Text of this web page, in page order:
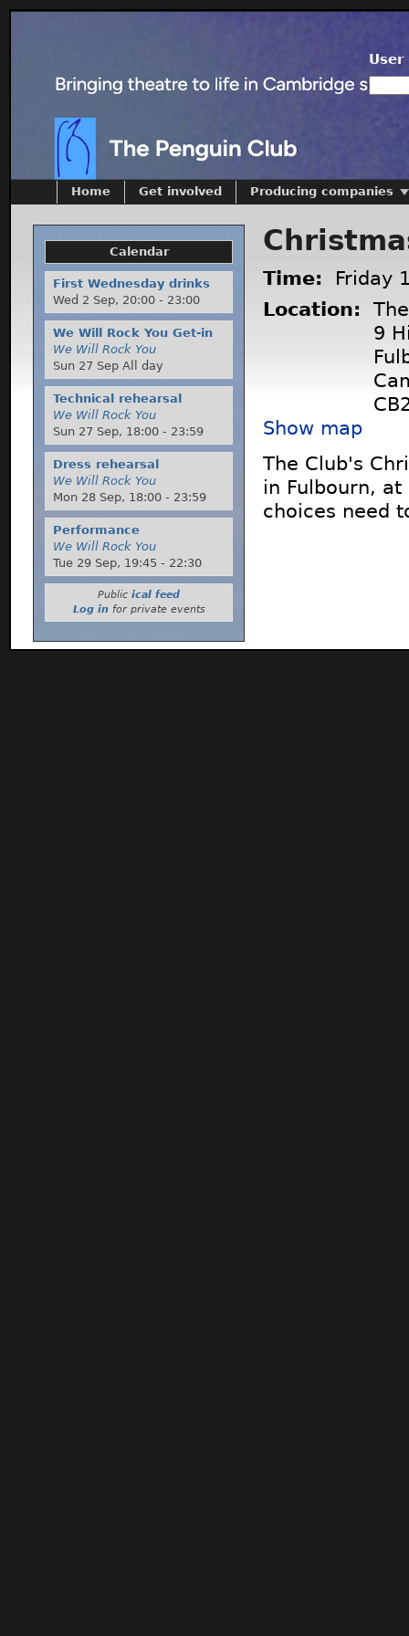
User
Time:
Friday
Location:
9
Show map
The Club's
in Fulbourn,
choices need
Home Get involved Producing companies
Calendar
First Wednesday drinks
Wed 2 Sep, 20:00 - 23:00
We Will Rock You Get-in
We Will Rock You
Sun 27 Sep All day
Technical rehearsal
We Will Rock You
Sun 27 Sep, 18:00 - 23:59
Dress rehearsal
We Will Rock You
Mon 28 Sep, 18:00 - 23:59
Performance
We Will Rock You
Tue 29 Sep, 19:45 - 22:30
Public ical feed
Log infor private events